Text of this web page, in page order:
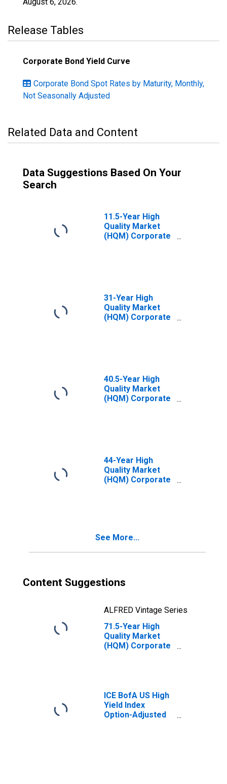
Release Tables
Corporate Bond Yield Curve
Corporate Bond Spot Rates by Maturity, Monthly,
Not Seasonally Adjusted
Related Data and Content
Data Suggestions Based On Your
Search
11.5-Year High
Quality Market
(HQM) Corporate
31-Year High
Quality Market
(HQM) Corporate
40.5-Year High
Quality Market
(HQM) Corporate
44-Year High
Quality Market
(HQM) Corporate
See More...
Content Suggestions
ALFRED Vintage Series
71.5-Year High
Quality Market
(HQM) Corporate
ICE BofA US High
Yield Index
Option-Adjusted